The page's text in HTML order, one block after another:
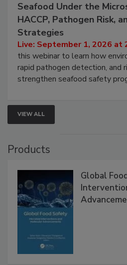
Seafood Under the
HACCP, Pathogen Risk,
Strategies
Live: September 1, 2026 at
this webinar to learn how
rapid pathogen detection, and
strengthen seafood safety
VIEW ALL
Products
Global